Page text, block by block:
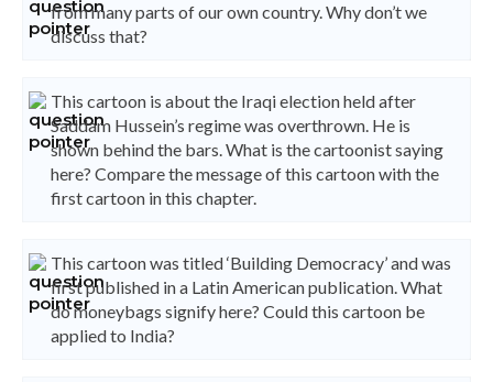
from many parts of our own country. Why don’t we
discuss that?
This cartoon is about the Iraqi election held after
Saddam Hussein’s regime was overthrown. He is
shown behind the bars. What is the cartoonist saying
here? Compare the message of this cartoon with the
first cartoon in this chapter.
This cartoon was titled ‘Building Democracy’ and was
first published in a Latin American publication. What
do moneybags signify here? Could this cartoon be
applied to India?